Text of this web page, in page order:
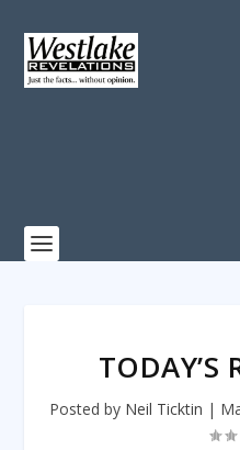
TODAY’S
Posted by Neil Ticktin |